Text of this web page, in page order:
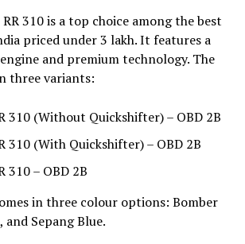
310 is a top choice among the best
priced under ₹3 lakh. It features a
and premium technology. The
three variants:
310 (Without Quickshifter) – OBD 2B
310 (With Quickshifter) – OBD 2B
310 – OBD 2B
in three colour options: Bomber
and Sepang Blue.